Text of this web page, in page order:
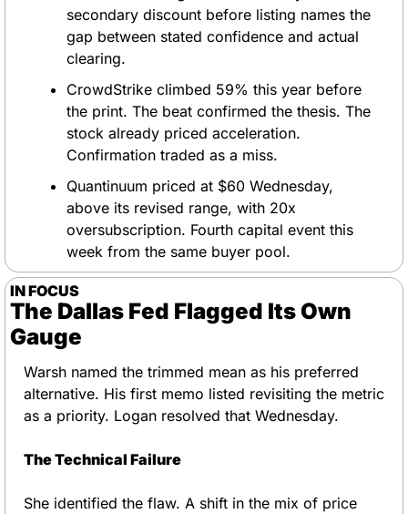
secondary discount before listing names the
gap between stated confidence and actual
clearing.
CrowdStrike climbed 59% this year before
the print. The beat confirmed the thesis. The
stock already priced acceleration.
Confirmation traded as a miss.
Quantinuum priced at $60 Wednesday,
above its revised range, with 20x
oversubscription. Fourth capital event this
week from the same buyer pool.
IN FOCUS
The Dallas Fed Flagged Its Own
Gauge
Warsh named the trimmed mean as his preferred
alternative. His first memo listed revisiting the metric
as a priority. Logan resolved that Wednesday.
The Technical Failure
She identified the flaw. A shift in the mix of price